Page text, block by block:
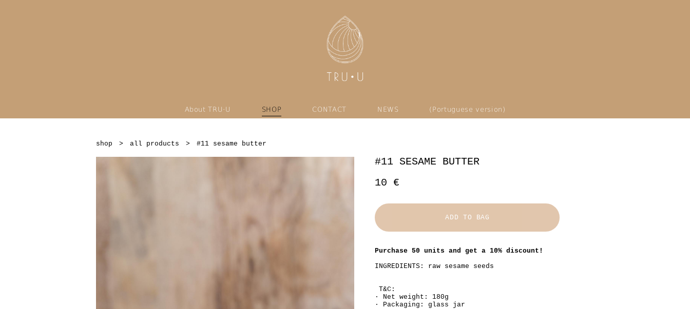
About TRU·U SHOP CONTACT NEWS (Portuguese version)
shop > all products > #11 sesame butter
#11 SESAME BUTTER
10 €
ADD TO BAG
Purchase 50 units and get a 10% discount!
INGREDIENTS: raw sesame seeds
T&C:
· Net weight: 180g
· Packaging: glass jar